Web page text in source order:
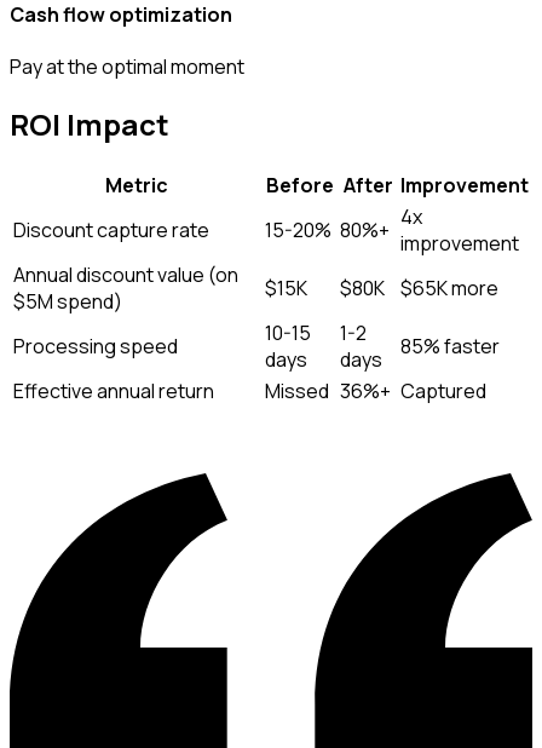
Cash flow optimization
Pay at the optimal moment
ROI Impact
Metric Before After Improvement
Discount capture rate
15-20% 80%+ 4x
improvement
Annual discount value (on
$5M spend)
$15K $80K $65K more
Processing speed
10-15
days
1-2
days
85% faster
Effective annual return
Missed 36%+ Captured